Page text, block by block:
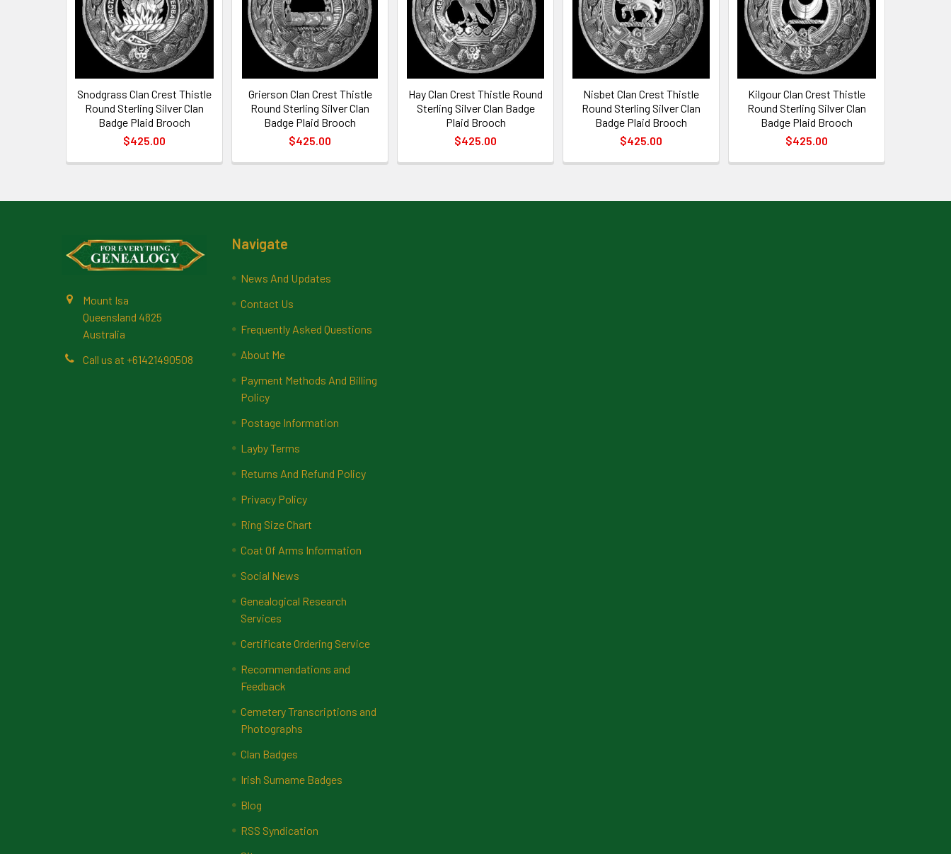
Snodgrass Clan Crest Thistle
Round Sterling Silver Clan
Badge Plaid Brooch
$425.00
Grierson Clan Crest Thistle
Round Sterling Silver Clan
Badge Plaid Brooch
$425.00
Hay Clan Crest Thistle Round
Sterling Silver Clan Badge
Plaid Brooch
$425.00
Nisbet Clan Crest Thistle
Round Sterling Silver Clan
Badge Plaid Brooch
$425.00
Kilgour Clan Crest Thistle
Round Sterling Silver Clan
Badge Plaid Brooch
$425.00
Mount Isa
Queensland 4825
Australia
Call us at +61421490508
Navigate
News And Updates
Contact Us
Frequently Asked Questions
About Me
Payment Methods And Billing
Policy
Postage Information
Layby Terms
Returns And Refund Policy
Privacy Policy
Ring Size Chart
Coat Of Arms Information
Social News
Genealogical Research
Services
Certificate Ordering Service
Recommendations and
Feedback
Cemetery Transcriptions and
Photographs
Clan Badges
Irish Surname Badges
Blog
RSS Syndication